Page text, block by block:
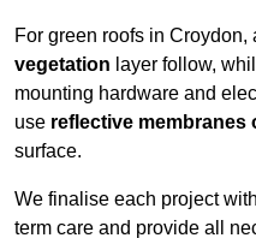
For green roofs in Croydon,
vegetation layer follow,
mounting hardware and
use reflective membranes
surface.
We finalise each project with
term care and provide all